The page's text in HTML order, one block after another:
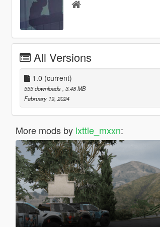
All Versions
1.0 (current)
555 downloads , 3.48 MB
February 19, 2024
More mods by lxttle_mxxn: